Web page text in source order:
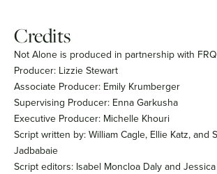
Credits
Not Alone is produced in partnership with
Producer: Lizzie Stewart
Associate Producer: Emily Krumberger
Supervising Producer: Enna Garkusha
Executive Producer: Michelle Khouri
Script written by: William Cagle, Ellie Katz, and
Jadbabaie
Script editors: Isabel Moncloa Daly and